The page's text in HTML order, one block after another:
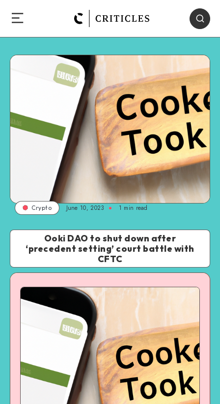
Crypto June 10, 2023 1 min read
Ooki DAO to shut down after
‘precedent setting’ court battle with
CFTC